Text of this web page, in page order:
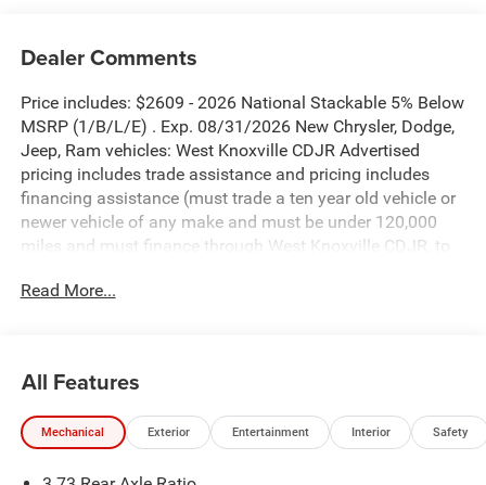
Dealer Comments
Price includes: $2609 - 2026 National Stackable 5% Below
MSRP (1/B/L/E) . Exp. 08/31/2026 New Chrysler, Dodge,
Jeep, Ram vehicles: West Knoxville CDJR Advertised
pricing includes trade assistance and pricing includes
financing assistance (must trade a ten year old vehicle or
newer vehicle of any make and must be under 120,000
miles and must finance through West Knoxville CDJR, to
include licensing costs, registration fees and taxes which
Anvil Clearcoat 2026 Jeep Gladiator Sport S 4WD 8-Speed
Automatic 3.6L V6 24V VVT
Read More...
All Features
Mechanical Exterior Entertainment Interior Safety